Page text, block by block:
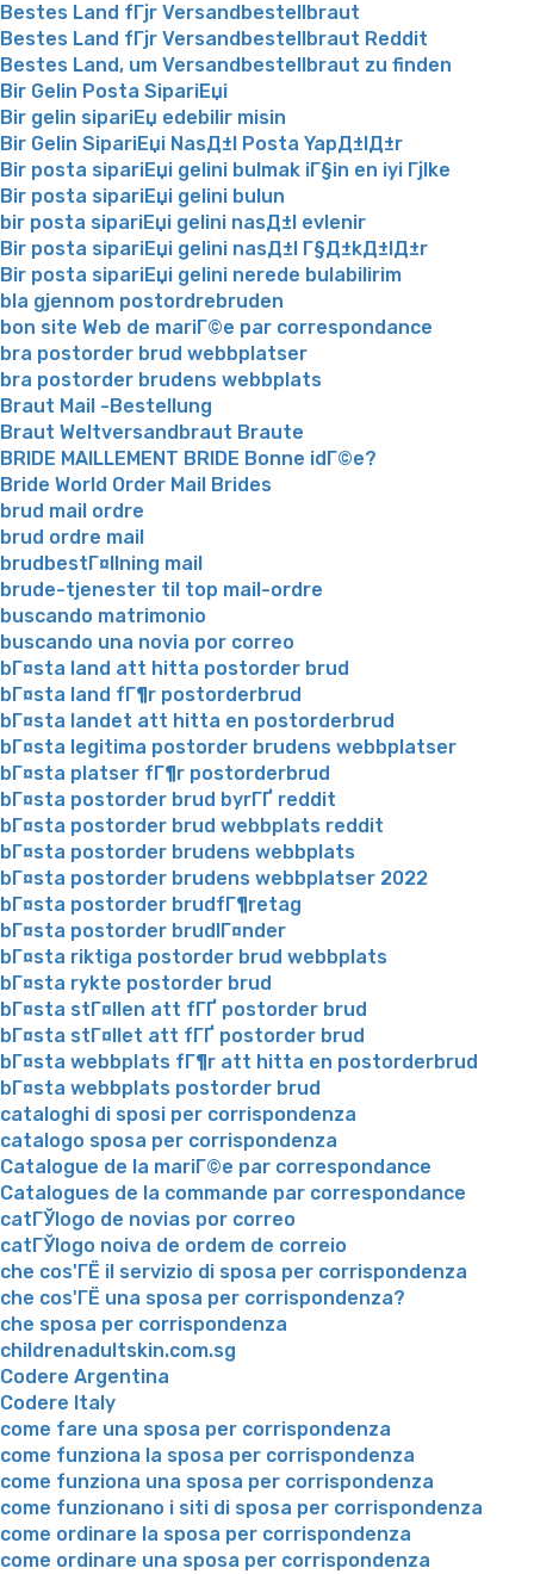
Bestes Land fГјr Versandbestellbraut
Bestes Land fГјr Versandbestellbraut Reddit
Bestes Land, um Versandbestellbraut zu finden
Bir Gelin Posta SipariЕџi
Bir gelin sipariЕџ edebilir misin
Bir Gelin SipariЕџi NasД±l Posta YapД±lД±r
Bir posta sipariЕџi gelini bulmak iГ§in en iyi Гјlke
Bir posta sipariЕџi gelini bulun
bir posta sipariЕџi gelini nasД±l evlenir
Bir posta sipariЕџi gelini nasД±l Г§Д±kД±lД±r
Bir posta sipariЕџi gelini nerede bulabilirim
bla gjennom postordrebruden
bon site Web de mariГ©e par correspondance
bra postorder brud webbplatser
bra postorder brudens webbplats
Braut Mail -Bestellung
Braut Weltversandbraut Braute
BRIDE MAILLEMENT BRIDE Bonne idГ©e?
Bride World Order Mail Brides
brud mail ordre
brud ordre mail
brudbestГ¤llning mail
brude-tjenester til top mail-ordre
buscando matrimonio
buscando una novia por correo
bГ¤sta land att hitta postorder brud
bГ¤sta land fГ¶r postorderbrud
bГ¤sta landet att hitta en postorderbrud
bГ¤sta legitima postorder brudens webbplatser
bГ¤sta platser fГ¶r postorderbrud
bГ¤sta postorder brud byrГҐ reddit
bГ¤sta postorder brud webbplats reddit
bГ¤sta postorder brudens webbplats
bГ¤sta postorder brudens webbplatser 2022
bГ¤sta postorder brudfГ¶retag
bГ¤sta postorder brudlГ¤nder
bГ¤sta riktiga postorder brud webbplats
bГ¤sta rykte postorder brud
bГ¤sta stГ¤llen att fГҐ postorder brud
bГ¤sta stГ¤llet att fГҐ postorder brud
bГ¤sta webbplats fГ¶r att hitta en postorderbrud
bГ¤sta webbplats postorder brud
cataloghi di sposi per corrispondenza
catalogo sposa per corrispondenza
Catalogue de la mariГ©e par correspondance
Catalogues de la commande par correspondance
catГЎlogo de novias por correo
catГЎlogo noiva de ordem de correio
che cos'ГЁ il servizio di sposa per corrispondenza
che cos'ГЁ una sposa per corrispondenza?
che sposa per corrispondenza
childrenadultskin.com.sg
Codere Argentina
Codere Italy
come fare una sposa per corrispondenza
come funziona la sposa per corrispondenza
come funziona una sposa per corrispondenza
come funzionano i siti di sposa per corrispondenza
come ordinare la sposa per corrispondenza
come ordinare una sposa per corrispondenza